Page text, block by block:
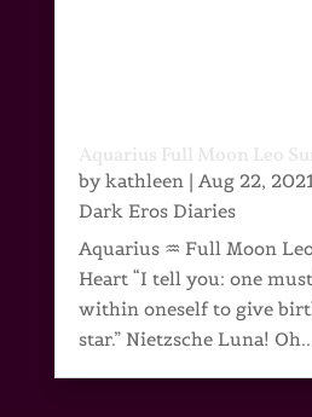
Aquarius Full Moon Leo
bykathleen| Aug 22,
Dark Eros Diaries
Aquarius ♒ Full Moon
Heart “I tell you: one
within oneself to give
star.” Nietzsche Luna!